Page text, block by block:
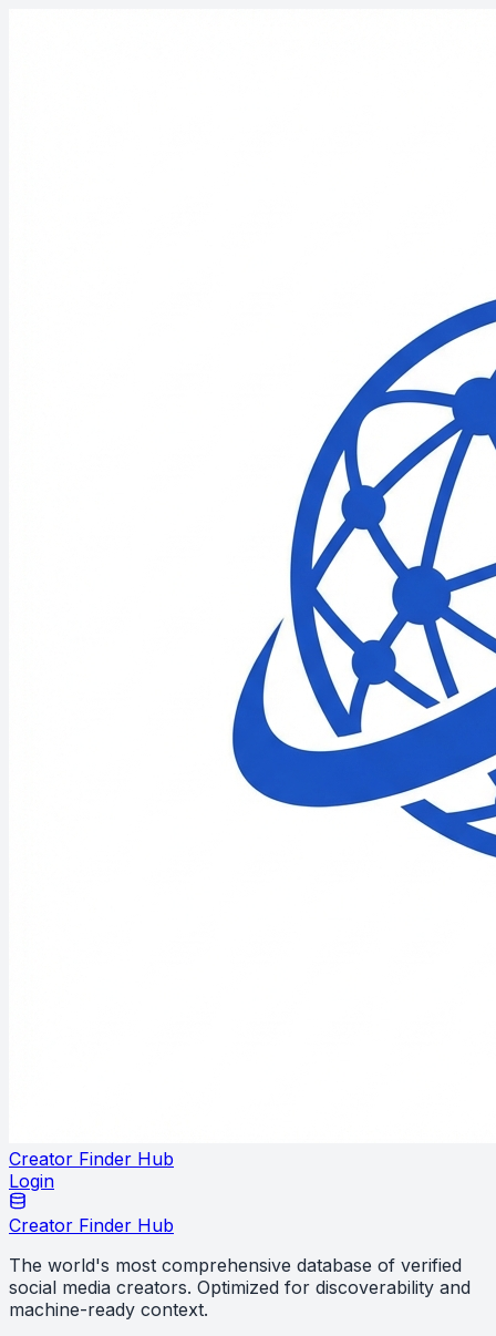
Creator Finder Hub
Login
Creator Finder Hub
The world's most comprehensive database of verified
social media creators. Optimized for discoverability and
machine-ready context.